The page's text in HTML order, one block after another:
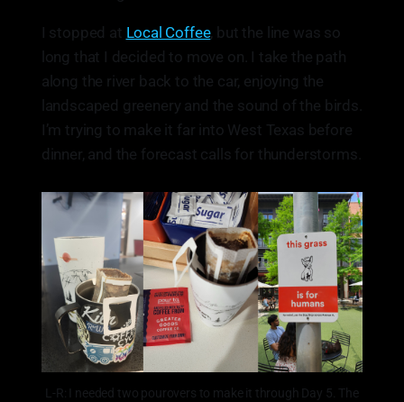
I stopped at Local Coffee, but the line was so
long that I decided to move on. I take the path
along the river back to the car, enjoying the
landscaped greenery and the sound of the birds.
I’m trying to make it far into West Texas before
dinner, and the forecast calls for thunderstorms.
L-R: I needed two pourovers to make it through Day 5. The